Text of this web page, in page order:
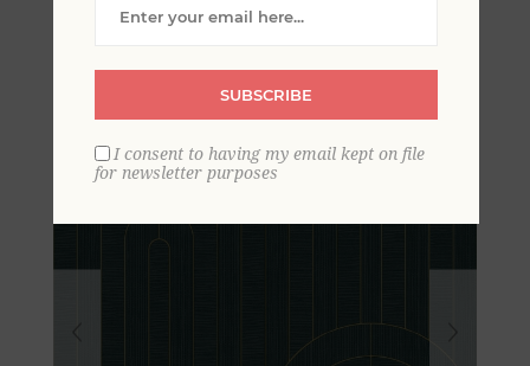
Arches Wallpaper
SUBSCRIBE
I consent to having my email kept on file
for newsletter purposes